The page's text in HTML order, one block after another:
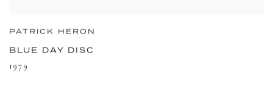
PATRICK HERON
BLUE DAY DISC
1979